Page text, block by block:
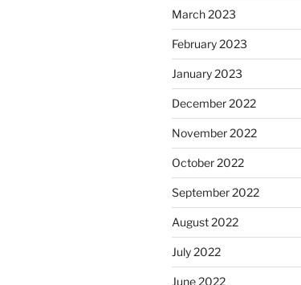
March 2023
February 2023
January 2023
December 2022
November 2022
October 2022
September 2022
August 2022
July 2022
June 2022